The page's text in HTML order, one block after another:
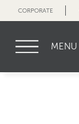
CORPORATE
MENU